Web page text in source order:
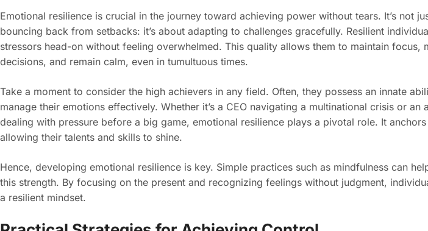
Emotional resilience is crucial in the journey toward achieving power without tears. It’s not
bouncing back from setbacks: it’s about adapting to challenges gracefully. Resilient
stressors head-on without feeling overwhelmed. This quality allows them to maintain focus,
decisions, and remain calm, even in tumultuous times.
Take a moment to consider the high achievers in any field. Often, they possess an innate
manage their emotions effectively. Whether it’s a CEO navigating a multinational crisis or an
dealing with pressure before a big game, emotional resilience plays a pivotal role. It anchors
allowing their talents and skills to shine.
Hence, developing emotional resilience is key. Simple practices such as mindfulness can
this strength. By focusing on the present and recognizing feelings without judgment,
a resilient mindset.